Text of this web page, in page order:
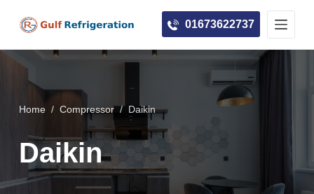
i
o
t
01673622737
Home / Compressor / Daikin
Daikin